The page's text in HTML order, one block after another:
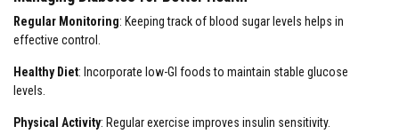
Regular Monitoring: Keeping track of blood sugar levels helps in
effective control.
Healthy Diet: Incorporate low-GI foods to maintain stable glucose
levels.
Physical Activity: Regular exercise improves insulin sensitivity.